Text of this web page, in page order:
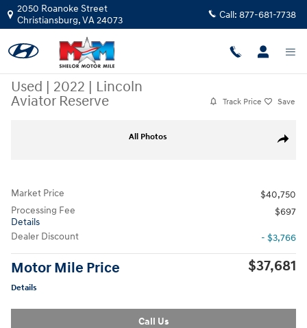
Skip to main content
2050 Roanoke Street
Christiansburg,VA24073 Call: 877-681-7738
Used | 2022 | Lincoln
Aviator Reserve
Track Price Save
Share
All Photos
Market Price
$40,750
Processing Fee
Details
$697
Dealer Discount - $3,766
Motor Mile Price
Details
$37,681
Call Us